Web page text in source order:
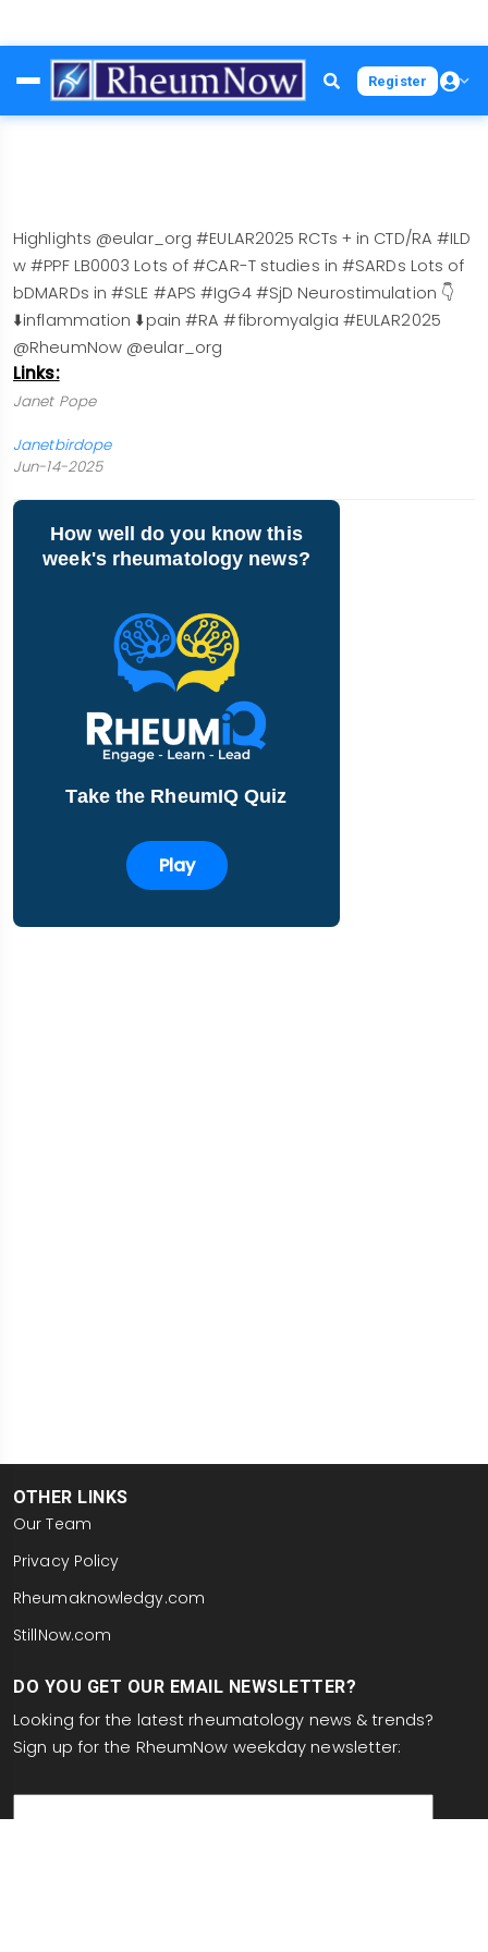
to
main
Register
Highlights @eular_org #EULAR2025 RCTs + in CTD/RA #ILD
w #PPF LB0003 Lots of #CAR-T studies in #SARDs Lots of
bDMARDs in #SLE #APS #IgG4 #SjD Neurostimulation 👇
⬇️inflammation ⬇️pain #RA #fibromyalgia #EULAR2025
@RheumNow @eular_org
Links:
Janet Pope
Janetbirdope
Jun-14-2025
How well do you know this
week's rheumatology news?
Take the RheumIQ Quiz
Play
OTHER LINKS
Our Team
Privacy Policy
Rheumaknowledgy.com
StillNow.com
DO YOU GET OUR EMAIL NEWSLETTER?
Looking for the latest rheumatology news & trends?
Sign up for the RheumNow weekday newsletter: